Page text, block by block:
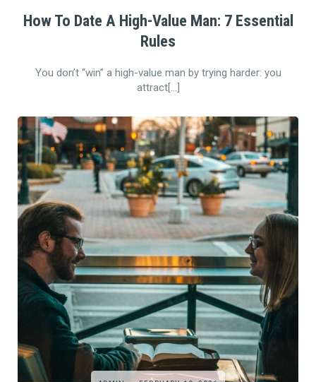
How To Date A High-Value Man: 7 Essential
Rules
You don’t “win” a high-value man by trying harder: you
attract[…]